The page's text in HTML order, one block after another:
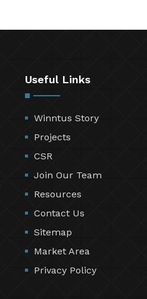
Useful Links
Winntus Story
Projects
CSR
Join Our Team
Resources
Contact Us
Sitemap
Market Area
Privacy Policy